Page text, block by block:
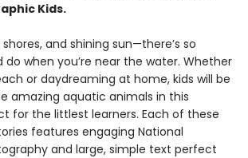
Kids.
and shining sun—there’s so
when you’re near the water. Whether
or daydreaming at home, kids will be
amazing aquatic animals in this
for the littlest learners. Each of these
features engaging National
and large, simple text perfect